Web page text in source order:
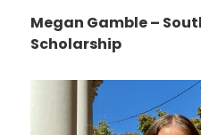
Megan Gamble –
Scholarship